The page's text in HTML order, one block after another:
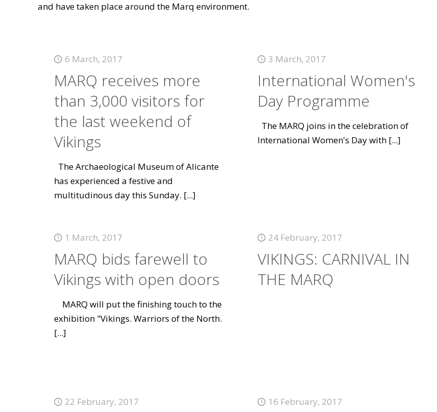
and have taken place around the Marq environment.
6 March, 2017
MARQ receives more
than 3,000 visitors for
the last weekend of
Vikings
The Archaeological Museum of Alicante
has experienced a festive and
multitudinous day this Sunday. [...]
3 March, 2017
International Women's
Day Programme
The MARQ joins in the celebration of
International Women's Day with[...]
1 March, 2017
MARQ bids farewell to
Vikings with open doors
MARQ will put the finishing touch to the
exhibition "Vikings. Warriors of the North.
[...]
24 February, 2017
VIKINGS: CARNIVAL IN
THE MARQ
22 February, 2017 16 February, 2017